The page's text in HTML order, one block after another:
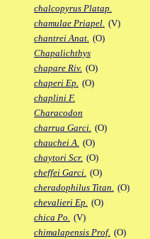
chalcopyrus Platap.
chamulae Priapel. (V)
chantrei Anat. (O)
Chapalichthys
chapare Riv. (O)
chaperi Ep. (O)
chaplini F.
Characodon
charrua Garci. (O)
chauchei A. (O)
chaytori Scr. (O)
cheffei Garci. (O)
cheradophilus Titan. (O)
chevalieri Ep. (O)
chica Po. (V)
chimalapensis Prof. (O)